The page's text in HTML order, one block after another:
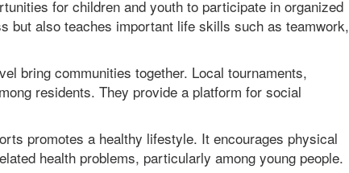
for children and youth to participate in organized
also teaches important life skills such as teamwork,
bring communities together. Local tournaments,
residents. They provide a platform for social
promotes a healthy lifestyle. It encourages physical
health problems, particularly among young people.